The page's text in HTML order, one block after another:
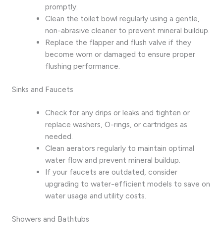
promptly.
Clean the toilet bowl regularly using a gentle,
non-abrasive cleaner to prevent mineral buildup.
Replace the flapper and flush valve if they
become worn or damaged to ensure proper
flushing performance.
Sinks and Faucets
Check for any drips or leaks and tighten or
replace washers, O-rings, or cartridges as
needed.
Clean aerators regularly to maintain optimal
water flow and prevent mineral buildup.
If your faucets are outdated, consider
upgrading to water-efficient models to save on
water usage and utility costs.
Showers and Bathtubs